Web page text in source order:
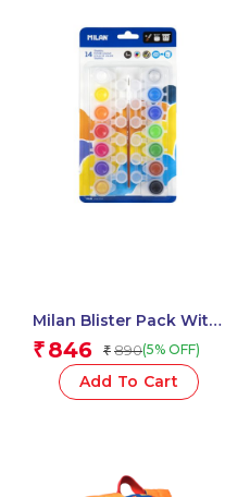
Milan Blister Pack With
14 Jars 5 Ml Poster
Paint, 12 Mixing Pots
And Brush
₹ 846 ₹ 890(5% OFF)
Add To Cart